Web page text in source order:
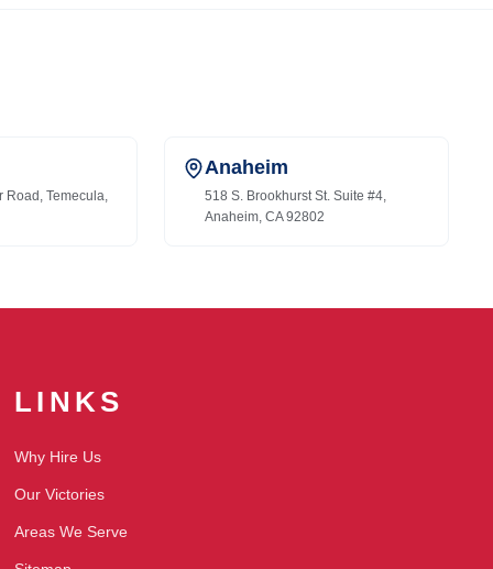
Road, Temecula,
Anaheim
518 S. Brookhurst St. Suite #4,
Anaheim, CA 92802
LINKS
Why Hire Us
Our Victories
Areas We Serve